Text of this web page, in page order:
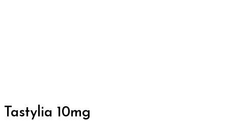
Tastylia 10mg